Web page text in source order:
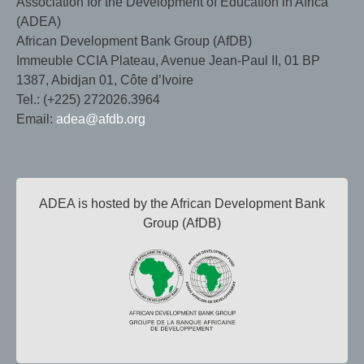
(ADEA)
African Development Bank Group (AfDB)
Immeuble CCIA Plateau, Avenue Jean-Paul II, 01 BP
1387, Abidjan 01, Côte d’Ivoire
Tel.: (+225) 272026.3964
Email: adea@afdb.org
ADEA is hosted by the African Development Bank
Group (AfDB)